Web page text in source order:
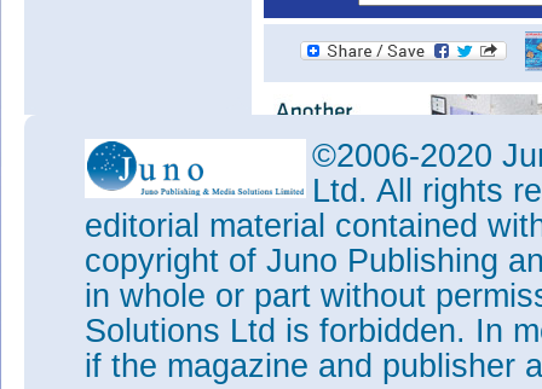
©2006-2020
Ltd. All rights
editorial material contained
copyright of Juno Publishing
in whole or part without
Solutions Ltd is forbidden. In
if the magazine and publisher